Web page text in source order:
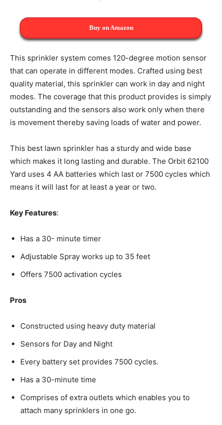
Buy on Amazon
This sprinkler system comes 120-degree motion sensor
that can operate in different modes. Crafted using best
quality material, this sprinkler can work in day and night
modes. The coverage that this product provides is simply
outstanding and the sensors also work only when there
is movement thereby saving loads of water and power.
This best lawn sprinkler has a sturdy and wide base
which makes it long lasting and durable. The Orbit 62100
Yard uses 4 AA batteries which last or 7500 cycles which
means it will last for at least a year or two.
Key Features:
Has a 30- minute timer
Adjustable Spray works up to 35 feet
Offers 7500 activation cycles
Pros
Constructed using heavy duty material
Sensors for Day and Night
Every battery set provides 7500 cycles.
Has a 30-minute time
Comprises of extra outlets which enables you to
attach many sprinklers in one go.